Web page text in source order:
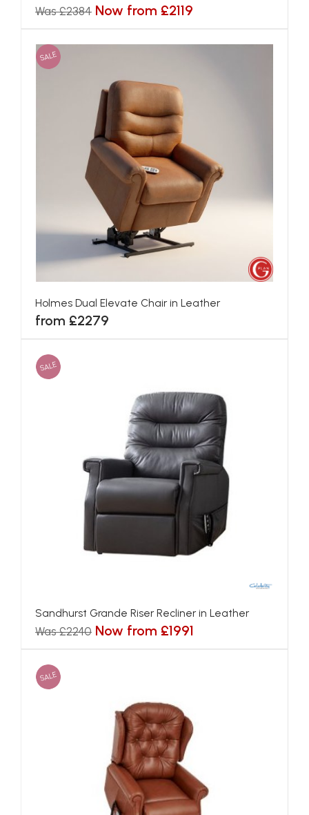
Was £2384 Now from £2119
SALE
Holmes Dual Elevate Chair in Leather
from £2279
SALE
Sandhurst Grande Riser Recliner in Leather
Was £2240 Now from £1991
SALE